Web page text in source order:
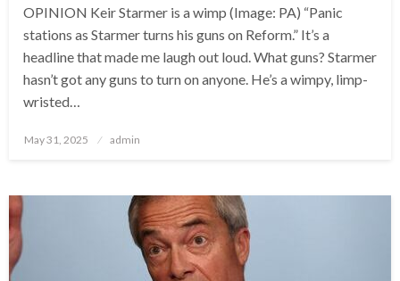
OPINION Keir Starmer is a wimp (Image: PA) “Panic
stations as Starmer turns his guns on Reform.” It’s a
headline that made me laugh out loud. What guns? Starmer
hasn’t got any guns to turn on anyone. He’s a wimpy, limp-
wristed…
Posted
May 31, 2025 admin